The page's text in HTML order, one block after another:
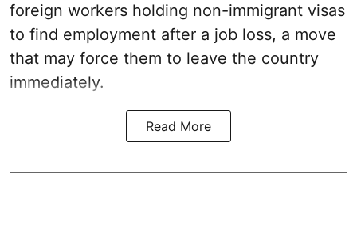
foreign workers holding non-immigrant visas
to find employment after a job loss, a move
that may force them to leave the country
immediately.
Read More